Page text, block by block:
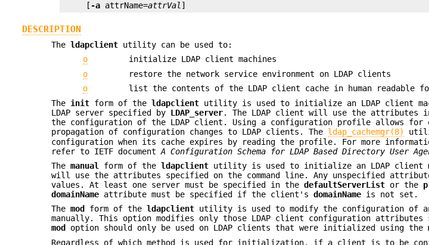
     [
-a attrName=attrVal]
DESCRIPTION
Theldapclient utility can be used to:
o
initialize LDAP client machines
o
restore the network service environment on LDAP clients
o
list the contents of the LDAP client cache in human readable
The init form of theldapclient utility is used to initialize an LDAP client
LDAP server specified by LDAP_server. The LDAP client will use the attributes
the configuration of the LDAP client. Using a configuration profile allows for
propagation of configuration changes to LDAP clients. The ldap_cachemgr(8)
configuration when its cache expires by reading the profile. For more
refer to IETF documentA Configuration Schema for LDAP Based Directory User
Themanual form of theldapclient utility is used to initialize an LDAP client
will use the attributes specified on the command line. Any unspecified
values. At least one server must be specified in thedefaultServerList or the
domainName attribute must be specified if the client'sdomainName is not set.
Themod form of theldapclient utility is used to modify the configuration of an
manually. This option modifies only those LDAP client configuration attributes
mod
option should only be used on LDAP clients that were initialized using the
Regardless of which method is used for initialization, if a client is to be